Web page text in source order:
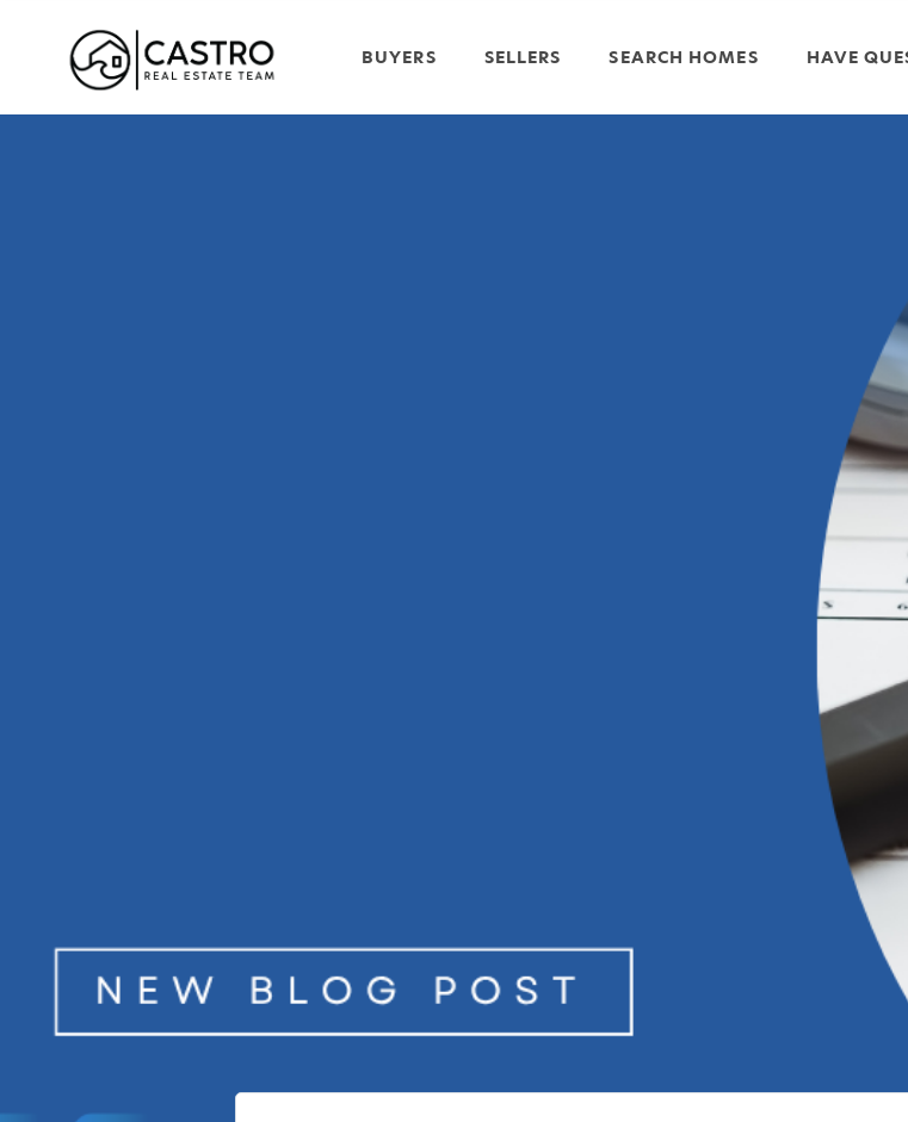
BUYERS SELLERS SEARCH HOMES HAVE